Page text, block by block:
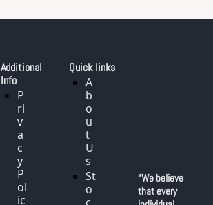
Additional
Info
P
ri
v
a
c
y
P
ol
ic
Quick links
A
b
o
u
t
U
s
St
o
“We believe
that every